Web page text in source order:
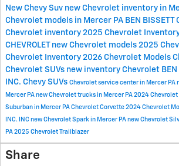
New Chevy Suv new Chevrolet inventory in
Chevrolet models in Mercer PA BEN BISSETT
Chevrolet inventory 2025 Chevrolet
CHEVROLET new Chevrolet models 2025
Chevrolet Inventory 2026 Chevrolet Models
Chevrolet SUVs new inventory Chevrolet
INC. Chevy SUVs Chevrolet service center in Mercer PA
Mercer PA new Chevrolet trucks in Mercer PA 2024 Chevrolet
Suburban in Mercer PA Chevrolet Corvette 2024 Chevrolet
INC. INC new Chevrolet Spark in Mercer PA new Chevrolet
PA 2025 Chevrolet Trailblazer
Share